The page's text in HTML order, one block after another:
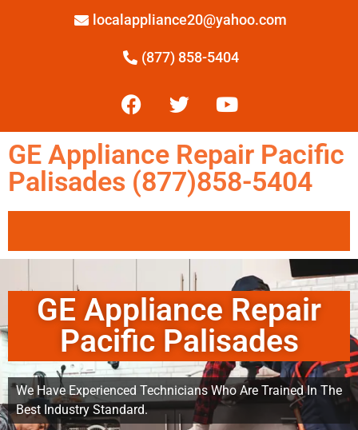
localappliance20@yahoo.com
(877) 858-5404
GE Appliance Repair Pacific
Palisades (877)858-5404
GE Appliance Repair
Pacific Palisades
We Have Experienced Technicians Who Are Trained In The
Best Industry Standard.